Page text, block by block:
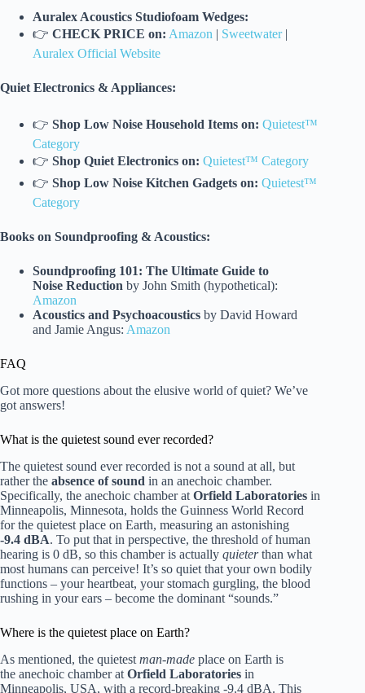
Auralex Acoustics Studiofoam Wedges:
👉 CHECK PRICE on: Amazon | Sweetwater|
Auralex Official Website
Quiet Electronics & Appliances:
👉 Shop Low Noise Household Items on: Quietest™
Category
👉 Shop Quiet Electronics on: Quietest™ Category
👉 Shop Low Noise Kitchen Gadgets on: Quietest™
Category
Books on Soundproofing & Acoustics:
Soundproofing 101: The Ultimate Guide to
Noise Reduction by John Smith (hypothetical):
Amazon
Acoustics and Psychoacoustics by David Howard
and Jamie Angus: Amazon
FAQ
Got more questions about the elusive world of quiet? We’ve
got answers!
What is the quietest sound ever recorded?
The quietest sound ever recorded is not a sound at all, but
rather the absence of sound in an anechoic chamber.
Specifically, the anechoic chamber at Orfield Laboratories in
Minneapolis, Minnesota, holds the Guinness World Record
for the quietest place on Earth, measuring an astonishing
-9.4 dBA. To put that in perspective, the threshold of human
hearing is 0 dB, so this chamber is actually quieterthan what
most humans can perceive! It’s so quiet that your own bodily
functions – your heartbeat, your stomach gurgling, the blood
rushing in your ears – become the dominant “sounds.”
Where is the quietest place on Earth?
As mentioned, the quietest man-made place on Earth is
the anechoic chamber at Orfield Laboratories in
Minneapolis, USA, with a record-breaking -9.4 dBA. This